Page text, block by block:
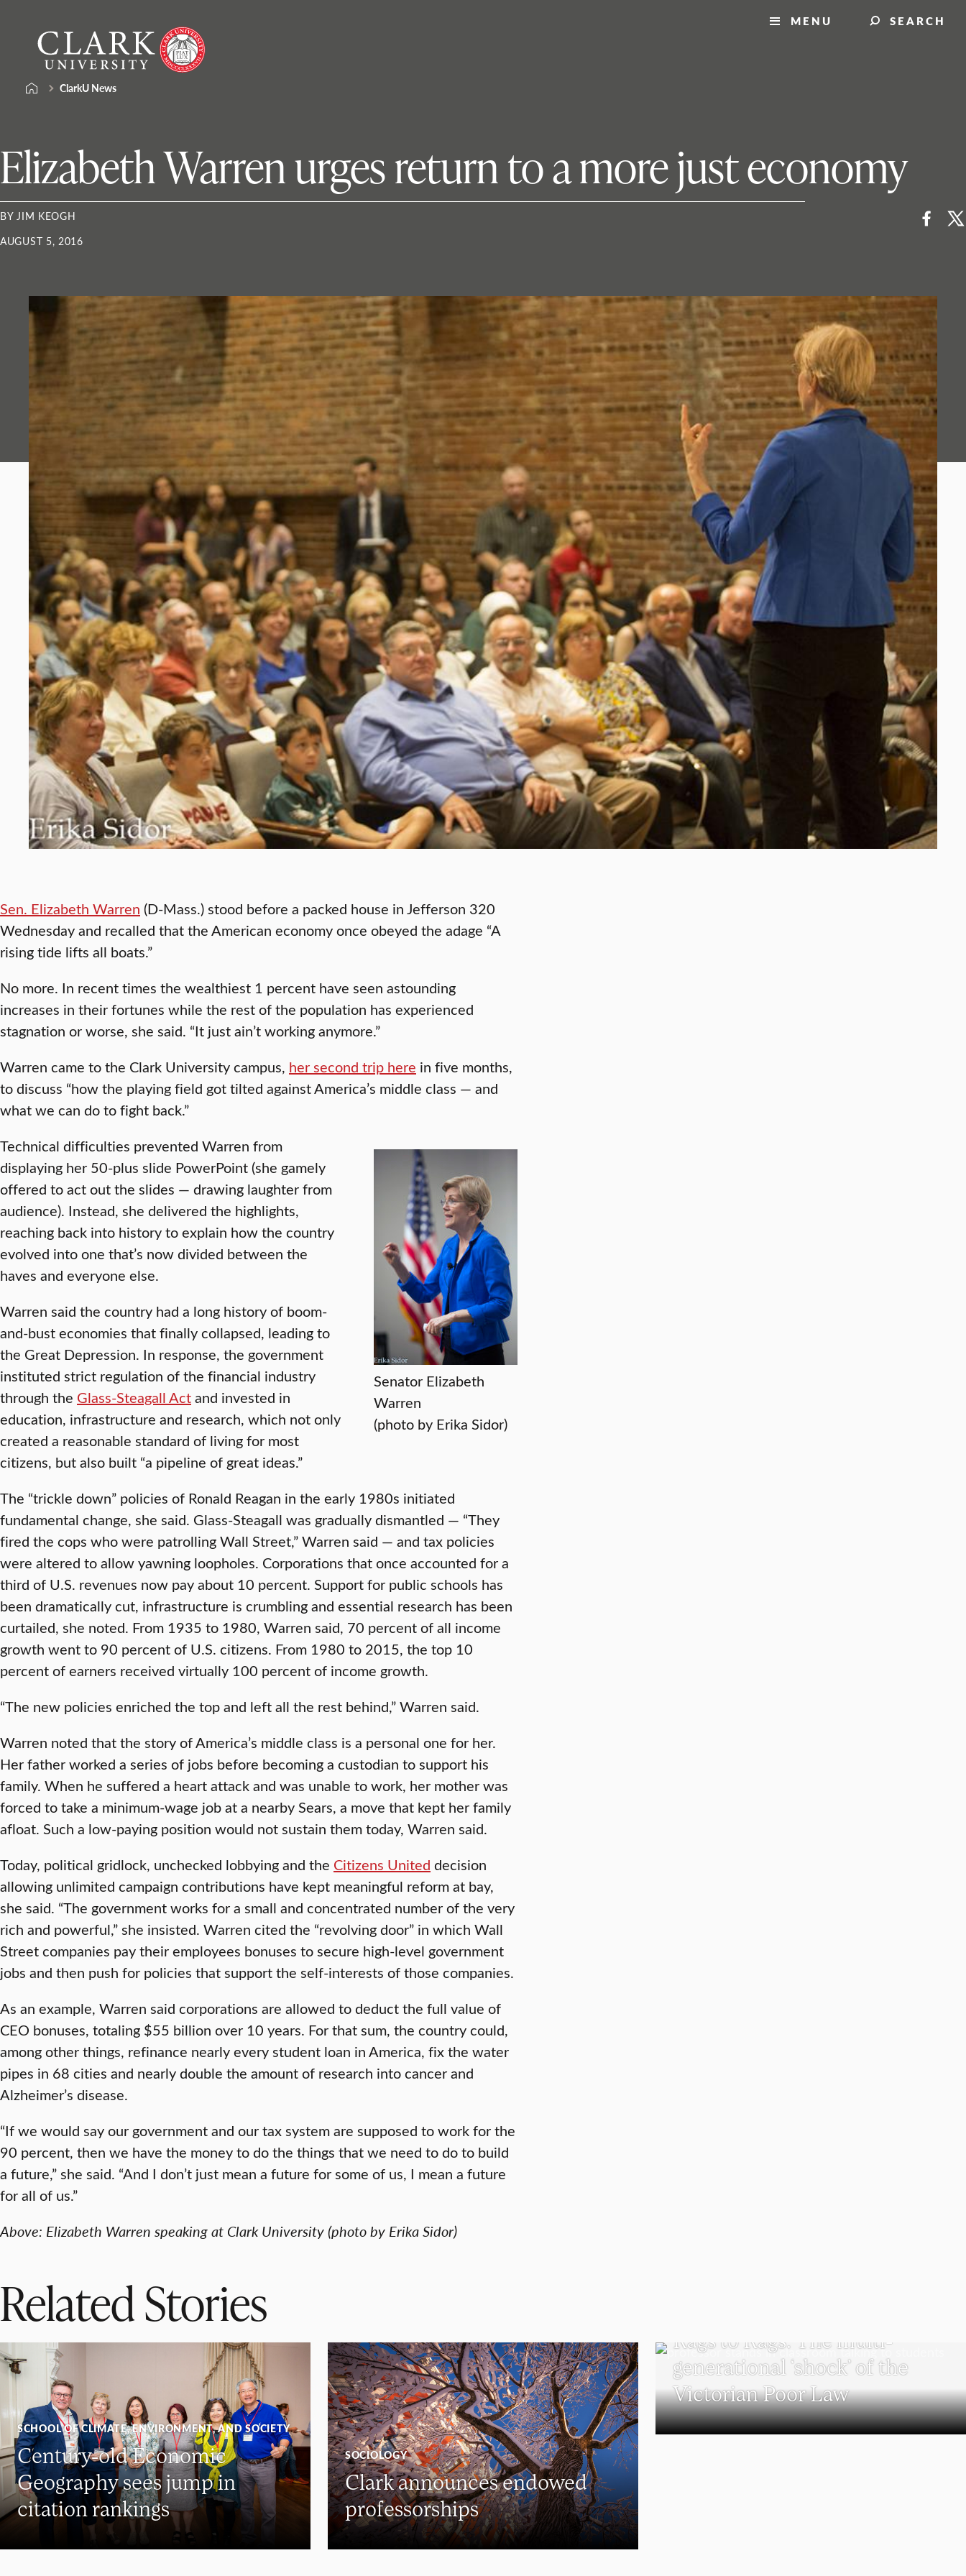
content
University
MENU SEARCH
ClarkU News
Elizabeth Warren urges return to a more just economy
BY JIM KEOGH
AUGUST 5, 2016
Sen. Elizabeth Warren (D-Mass.) stood before a packed house in Jefferson 320
Wednesday and recalled that the American economy once obeyed the adage “A
rising tide lifts all boats.”
No more. In recent times the wealthiest 1 percent have seen astounding
increases in their fortunes while the rest of the population has experienced
stagnation or worse, she said. “It just ain’t working anymore.”
Warren came to the Clark University campus, her second trip here in five months,
to discuss “how the playing field got tilted against America’s middle class — and
what we can do to fight back.”
Senator Elizabeth
Warren
(photo by Erika Sidor)
Technical difficulties prevented Warren from
displaying her 50-plus slide PowerPoint (she gamely
offered to act out the slides — drawing laughter from
audience). Instead, she delivered the highlights,
reaching back into history to explain how the country
evolved into one that’s now divided between the
haves and everyone else.
Warren said the country had a long history of boom-
and-bust economies that finally collapsed, leading to
the Great Depression. In response, the government
instituted strict regulation of the financial industry
through the Glass-Steagall Actand invested in
education, infrastructure and research, which not only
created a reasonable standard of living for most
citizens, but also built “a pipeline of great ideas.”
The “trickle down” policies of Ronald Reagan in the early 1980s initiated
fundamental change, she said. Glass-Steagall was gradually dismantled — “They
fired the cops who were patrolling Wall Street,” Warren said — and tax policies
were altered to allow yawning loopholes. Corporations that once accounted for a
third of U.S. revenues now pay about 10 percent. Support for public schools has
been dramatically cut, infrastructure is crumbling and essential research has been
curtailed, she noted. From 1935 to 1980, Warren said, 70 percent of all income
growth went to 90 percent of U.S. citizens. From 1980 to 2015, the top 10
percent of earners received virtually 100 percent of income growth.
“The new policies enriched the top and left all the rest behind,” Warren said.
Warren noted that the story of America’s middle class is a personal one for her.
Her father worked a series of jobs before becoming a custodian to support his
family. When he suffered a heart attack and was unable to work, her mother was
forced to take a minimum-wage job at a nearby Sears, a move that kept her family
afloat. Such a low-paying position would not sustain them today, Warren said.
Today, political gridlock, unchecked lobbying and the Citizens United decision
allowing unlimited campaign contributions have kept meaningful reform at bay,
she said. “The government works for a small and concentrated number of the very
rich and powerful,” she insisted. Warren cited the “revolving door” in which Wall
Street companies pay their employees bonuses to secure high-level government
jobs and then push for policies that support the self-interests of those companies.
As an example, Warren said corporations are allowed to deduct the full value of
CEO bonuses, totaling $55 billion over 10 years. For that sum, the country could,
among other things, refinance nearly every student loan in America, fix the water
pipes in 68 cities and nearly double the amount of research into cancer and
Alzheimer’s disease.
“If we would say our government and our tax system are supposed to work for the
90 percent, then we have the money to do the things that we need to do to build
a future,” she said. “And I don’t just mean a future for some of us, I mean a future
for all of us.”
Above: Elizabeth Warren speaking at Clark University (photo by Erika Sidor)
Related Stories
SCHOOL OF CLIMATE, ENVIRONMENT, AND SOCIETY
Century-old Economic
Geography sees jump in
citation rankings
SOCIOLOGY
Clark announces endowed
professorships
Rags to Rags: The multi-
generational ‘shock’ of the
Victorian Poor Law